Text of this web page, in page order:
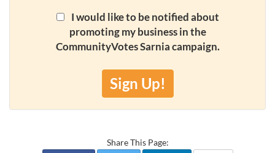
I would like to be notified about
promoting my business in the
CommunityVotes Sarnia campaign.
Sign Up!
Share This Page: